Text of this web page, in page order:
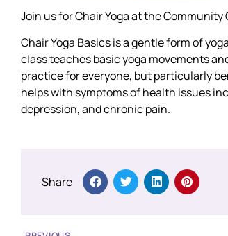
Join us for Chair Yoga at the Community
Chair Yoga Basics is a gentle form of
class teaches basic yoga movements
practice for everyone, but particularly
helps with symptoms of health issues
depression, and chronic pain.
Share